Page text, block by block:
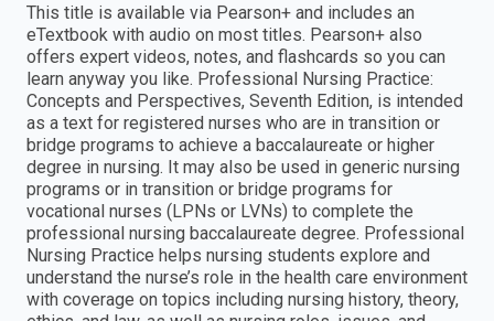
This title is available via Pearson+ and includes an
eTextbook with audio on most titles. Pearson+ also
offers expert videos, notes, and flashcards so you can
learn anyway you like. Professional Nursing Practice:
Concepts and Perspectives, Seventh Edition, is intended
as a text for registered nurses who are in transition or
bridge programs to achieve a baccalaureate or higher
degree in nursing. It may also be used in generic nursing
programs or in transition or bridge programs for
vocational nurses (LPNs or LVNs) to complete the
professional nursing baccalaureate degree. Professional
Nursing Practice helps nursing students explore and
understand the nurse’s role in the health care environment
with coverage on topics including nursing history, theory,